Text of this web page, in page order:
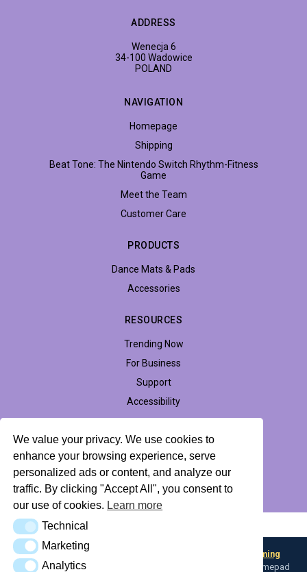
We value your privacy. We use cookies to
enhance your browsing experience, serve
personalized ads or content, and analyze our
traffic. By clicking "Accept All", you consent to
our use of cookies. Learn more
Technical
Technical
Marketing
Marketing
AnalyticsAnalytics
ADDRESS
Wenecja 6
34-100 Wadowice
POLAND
NAVIGATION
Homepage
Shipping
Beat Tone: The Nintendo Switch Rhythm-Fitness
Game
Meet the Team
Customer Care
PRODUCTS
Dance Mats & Pads
Accessories
RESOURCES
Trending Now
For Business
Support
Accessibility
© 2026 LTEK Sp. z o.o. All rights reserved.
Privacy Policy Return Policy Profile Hub
Looking for input flexibility? Discover
Boulder — L-TEK Gaming
Converter— map any input device to keyboard, mouse, or gamepad